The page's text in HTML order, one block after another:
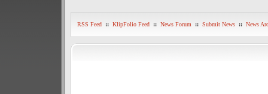
RSS Feed :: KlipFolio Feed :: News Forum :: Submit News :: News